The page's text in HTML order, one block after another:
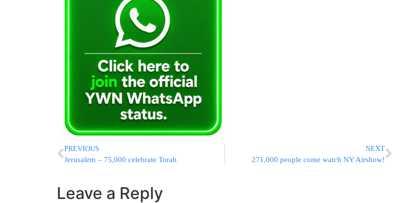
PREVIOUS
Jerusalem – 75,000 celebrate Torah
NEXT
271,000 people come watch NY Airshow!
Leave a Reply